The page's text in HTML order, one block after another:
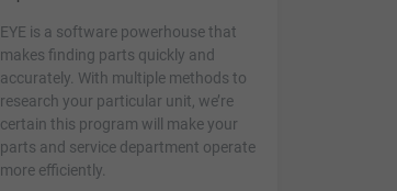
EYE is a software powerhouse that
makes finding parts quickly and
accurately. With multiple methods to
research your particular unit, we’re
certain this program will make your
parts and service department operate
more efficiently.